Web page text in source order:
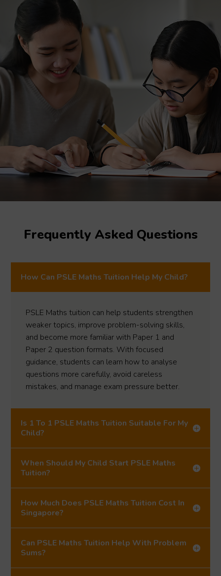
Frequently Asked Questions
How Can PSLE Maths Tuition Help My Child?
PSLE Maths tuition can help students strengthen
weaker topics, improve problem-solving skills,
and become more familiar with Paper 1 and
Paper 2 question formats. With focused
guidance, students can learn how to analyse
questions more carefully, avoid careless
mistakes, and manage exam pressure better.
Is 1 To 1 PSLE Maths Tuition Suitable For My
Child?
When Should My Child Start PSLE Maths
Tuition?
How Much Does PSLE Maths Tuition Cost In
Singapore?
Can PSLE Maths Tuition Help With Problem
Sums?